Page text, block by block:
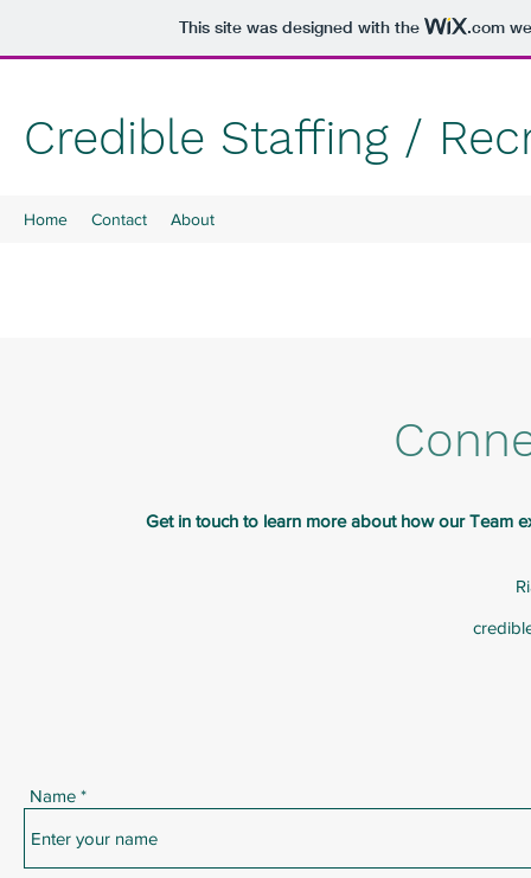
This site was designed with the .com
Credible Staffing /
Home Contact About
Get in touch to learn more about how our Team
Name